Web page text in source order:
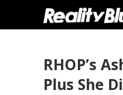
RHOP’s
Plus She